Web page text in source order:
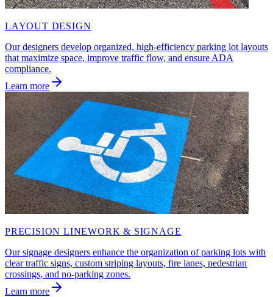
LAYOUT DESIGN
Our designers develop organized, high-efficiency parking lot layouts
that maximize space, improve traffic flow, and ensure ADA
compliance.
Learn more
PRECISION LINEWORK & SIGNAGE
Our signage designers enhance the organization of parking lots with
clear traffic signs, custom striping layouts, fire lanes, pedestrian
crossings, and no-parking zones.
Learn more